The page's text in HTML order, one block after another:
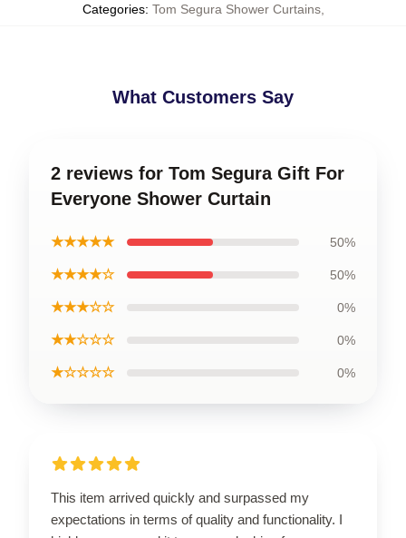
Categories: Tom Segura Shower Curtains,
What Customers Say
2 reviews for Tom Segura Gift For
Everyone Shower Curtain
★★★★★ 50%
★★★★☆ 50%
★★★☆☆ 0%
★★☆☆☆ 0%
★☆☆☆☆ 0%
This item arrived quickly and surpassed my
expectations in terms of quality and functionality. I